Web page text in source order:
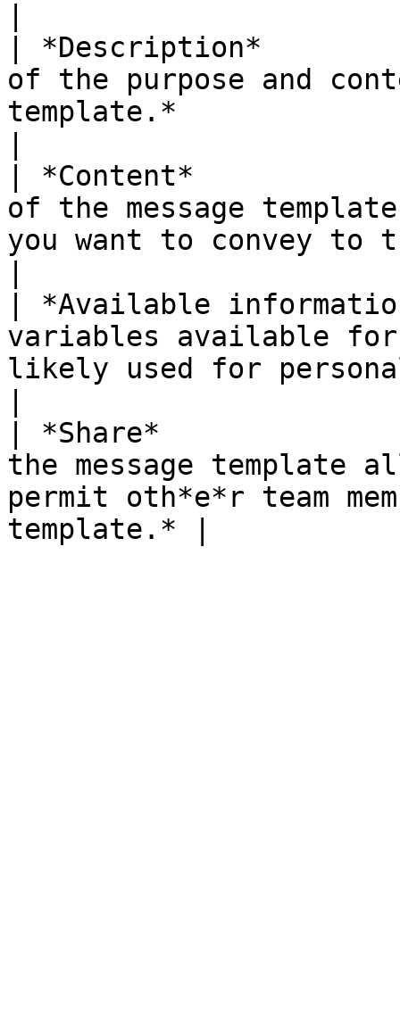
| *Description*
of the purpose and
template.*
| *Content*
of the message
you want to convey to
| *Available
variables available for
likely used for
| *Share*
the message template
permit oth*e*r team